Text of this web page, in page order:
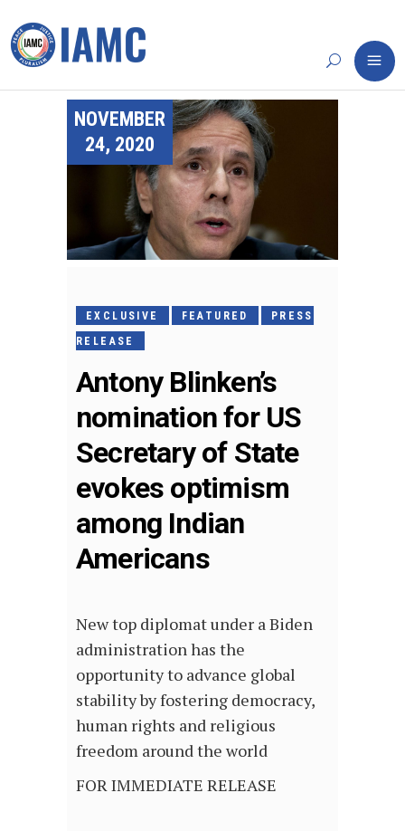
NOVEMBER
24, 2020
EXCLUSIVE FEATURED
PRESS
RELEASE
Antony Blinken’s
nomination for US
Secretary of State
evokes optimism
among Indian
Americans
New top diplomat under a Biden
administration has the
opportunity to advance global
stability by fostering democracy,
human rights and religious
freedom around the world
FOR IMMEDIATE RELEASE